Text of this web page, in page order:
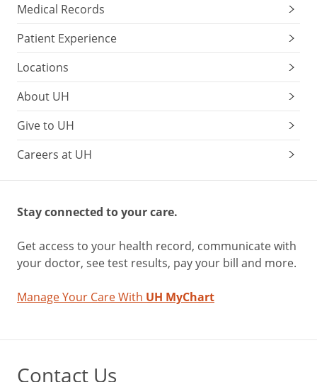
Medical Records
Patient Experience
Locations
About UH
Give to UH
Careers at UH
Stay connected to your care.
Get access to your health record, communicate with
your doctor, see test results, pay your bill and more.
Manage Your Care With UH MyChart
Contact Us